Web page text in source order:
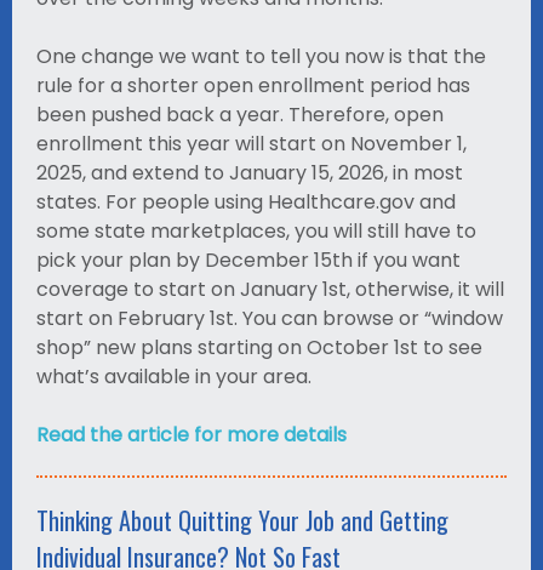
One change we want to tell you now is that the
rule for a shorter open enrollment period has
been pushed back a year. Therefore, open
enrollment this year will start on November 1,
2025, and extend to January 15, 2026, in most
states. For people using Healthcare.gov and
some state marketplaces, you will still have to
pick your plan by December 15th if you want
coverage to start on January 1st, otherwise, it will
start on February 1st. You can browse or “window
shop” new plans starting on October 1st to see
what’s available in your area.
Read the article for more details
Thinking About Quitting Your Job and Getting
Individual Insurance? Not So Fast